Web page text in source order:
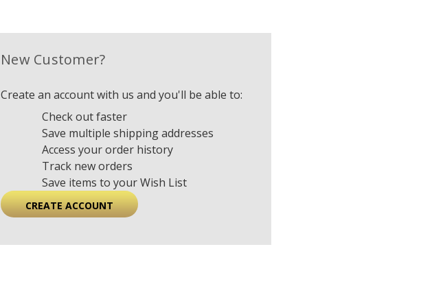
New Customer?
Create an account with us and you'll be able to:
Check out faster
Save multiple shipping addresses
Access your order history
Track new orders
Save items to your Wish List
CREATE ACCOUNT